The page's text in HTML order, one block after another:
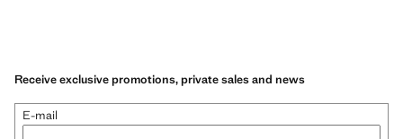
Receive exclusive promotions, private sales and news
E-mail